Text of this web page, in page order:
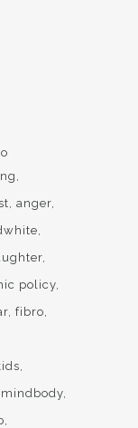
anger
policy
fibro
mindbody